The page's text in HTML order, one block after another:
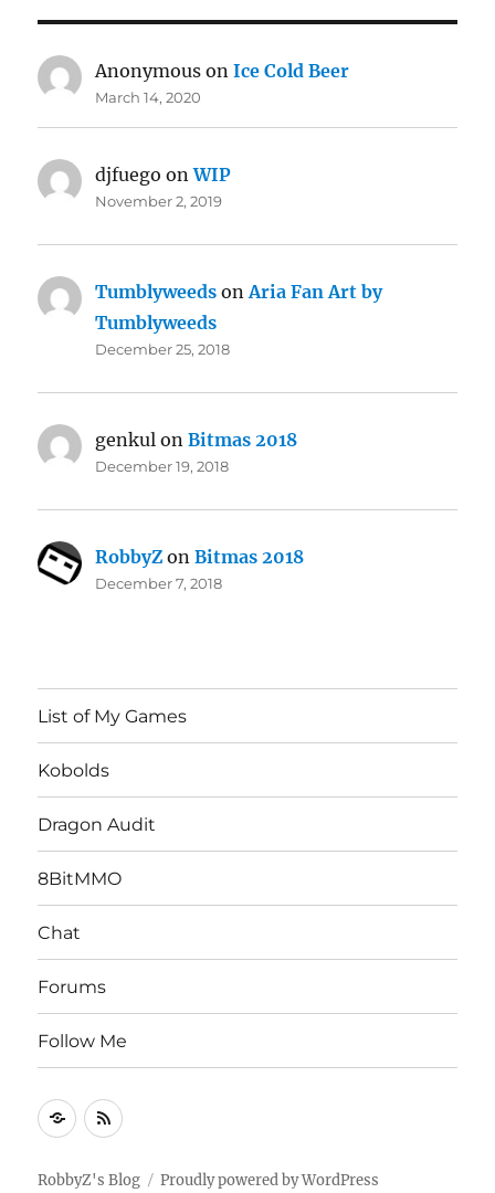
Anonymous onIce Cold Beer
March 14, 2020
djfuego onWIP
November 2, 2019
Tumblyweeds onAria Fan Art by
Tumblyweeds
December 25, 2018
genkul onBitmas 2018
December 19, 2018
RobbyZ onBitmas 2018
December 7, 2018
List of My Games
Kobolds
Dragon Audit
8BitMMO
Chat
Forums
Follow Me
FollowRSS
RobbyZ's Blog Proudly powered by WordPress